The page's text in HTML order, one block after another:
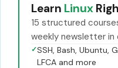
Learn Linux
15 structured
weekly newsletter in
✓SSH, Bash, Ubuntu,
LFCA and more